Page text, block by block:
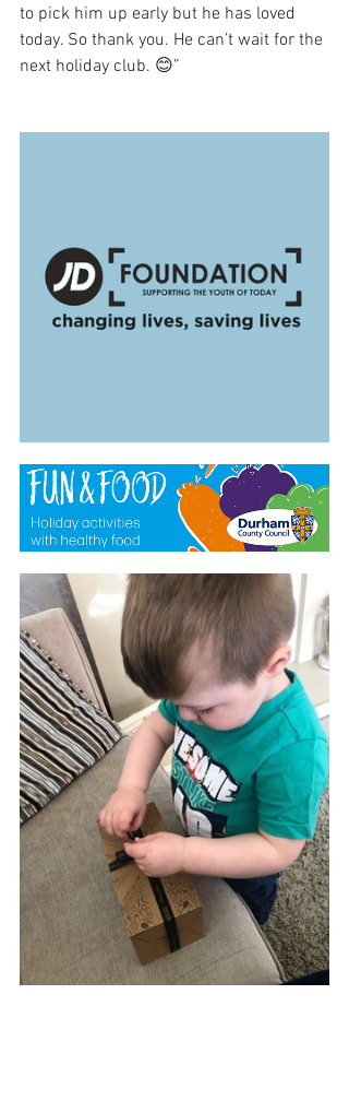
to pick him up early but he has loved
today. So thank you. He can’t wait for the
next holiday club. 😊”